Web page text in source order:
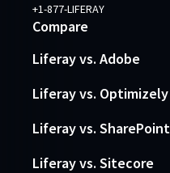
+1-877-LIFERAY
Compare
Liferay vs. Adobe
Liferay vs. Optimizely
Liferay vs. SharePoint
Liferay vs. Sitecore